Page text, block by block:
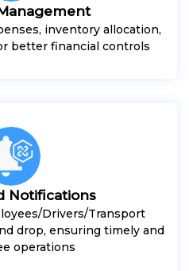
inventory allocation,
better financial controls
Notifications
Drivers/Transport
drop, ensuring timely and
operations